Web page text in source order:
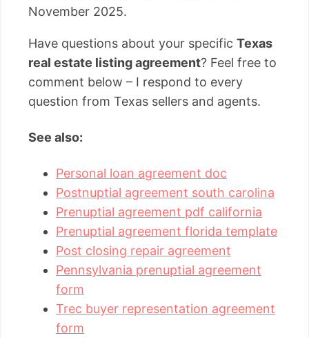
November 2025.
Have questions about your specific Texas
real estate listing agreement? Feel free to
comment below – I respond to every
question from Texas sellers and agents.
See also:
Personal loan agreement doc
Postnuptial agreement south carolina
Prenuptial agreement pdf california
Prenuptial agreement florida template
Post closing repair agreement
Pennsylvania prenuptial agreement
form
Trec buyer representation agreement
form